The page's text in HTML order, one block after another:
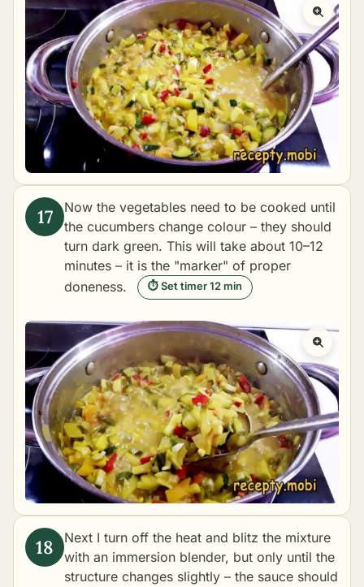
Now the vegetables need to be cooked until
the cucumbers change colour – they should
turn dark green. This will take about 10–12
minutes – it is the "marker" of proper
doneness.
⏱ Set timer 12 min
Next I turn off the heat and blitz the mixture
with an immersion blender, but only until the
structure changes slightly – the sauce should